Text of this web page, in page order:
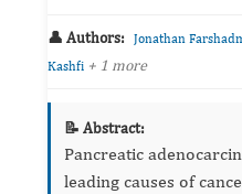
👤 Authors: Jonathan
Kashfi + 1 more
📝 Abstract:
Pancreatic
leading causes of